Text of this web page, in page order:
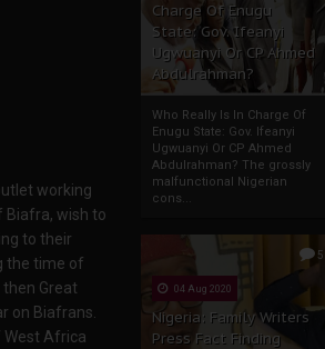
Charge Of Enugu
State: Gov. Ifeanyi
Ugwuanyi Or CP Ahmed
Abdulrahman?
Who Really Is In Charge Of
Enugu State: Gov. Ifeanyi
Ugwuanyi Or CP Ahmed
Abdulrahman? The grossly
malfunctional Nigerian
cons...
5
04 Aug 2020
Nigeria: Family Writers
Press Fact Finding
working
Biafra, wish to
to their
the time of
Great
on Biafrans.
Africa